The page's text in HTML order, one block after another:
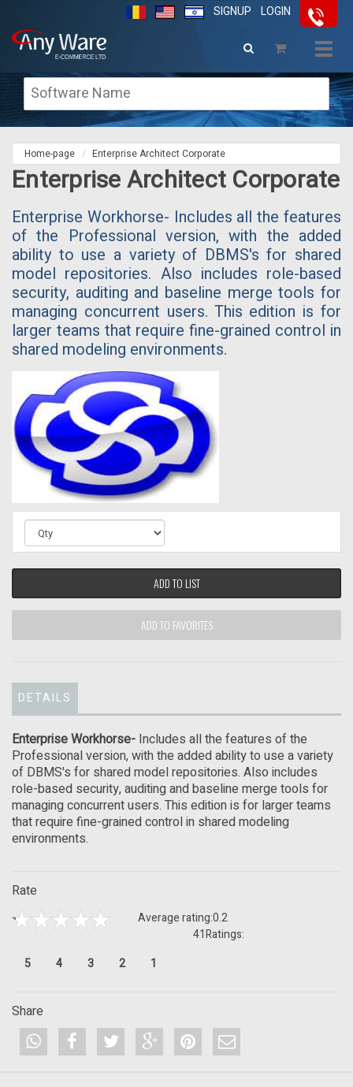
LOGIN
SIGNUP
Home-page Enterprise Architect Corporate
Enterprise Architect Corporate
Enterprise Workhorse- Includes all the features
of the Professional version, with the added
ability to use a variety of DBMS's for shared
model repositories. Also includes role-based
security, auditing and baseline merge tools for
managing concurrent users. This edition is for
larger teams that require fine-grained control in
shared modeling environments.
ADD TO LIST
ADD TO FAVORITES
DETAILS
Enterprise Workhorse- Includes all the features of the
Professional version, with the added ability to use a variety
of DBMS's for shared model repositories. Also includes
role-based security, auditing and baseline merge tools for
managing concurrent users. This edition is for larger teams
that require fine-grained control in shared modeling
environments.
Rate
Average rating:0.2
Ratings:
41
5
4 3 2 1
Share